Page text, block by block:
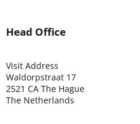
Head Office
Visit Address
Waldorpstraat 17
2521 CA The Hague
The Netherlands